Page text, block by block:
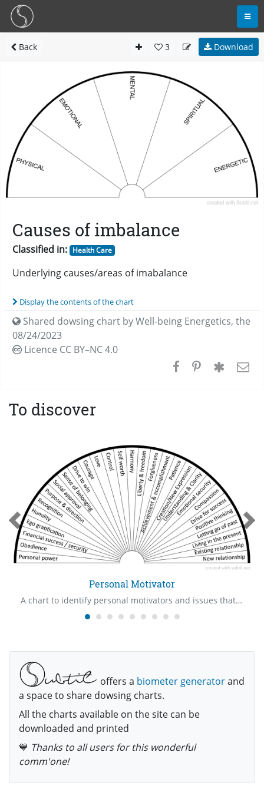
Back 3 Download
Causes of imbalance
Classified in: Health Care
Underlying causes/areas of imabalance
Display the contents of the chart
Shared dowsing chart byWell-being Energetics, the
08/24/2023
Licence CC BY–NC 4.0
To discover
Personal Motivator
A chart to identify personal motivators and issues that are involved with them
offers a biometer generatorand
a space to share dowsing charts.
All the charts available on the site can be
downloaded and printed
💙 Thanks to all users for this wonderful
comm'one!